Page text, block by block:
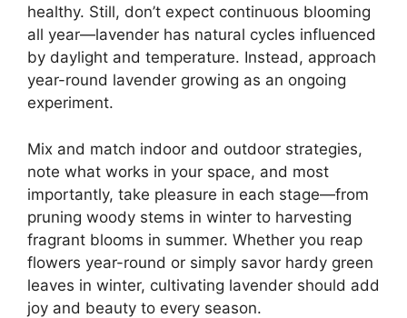
healthy. Still, don’t expect continuous blooming
all year—lavender has natural cycles influenced
by daylight and temperature. Instead, approach
year-round lavender growing as an ongoing
experiment.
Mix and match indoor and outdoor strategies,
note what works in your space, and most
importantly, take pleasure in each stage—from
pruning woody stems in winter to harvesting
fragrant blooms in summer. Whether you reap
flowers year-round or simply savor hardy green
leaves in winter, cultivating lavender should add
joy and beauty to every season.